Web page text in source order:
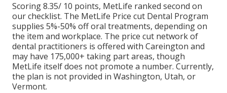
Scoring 8.35/ 10 points, MetLife ranked second on
our checklist. The MetLife Price cut Dental Program
supplies 5%-50% off oral treatments, depending on
the item and workplace. The price cut network of
dental practitioners is offered with Careington and
may have 175,000+ taking part areas, though
MetLife itself does not promote a number. Currently,
the plan is not provided in Washington, Utah, or
Vermont.